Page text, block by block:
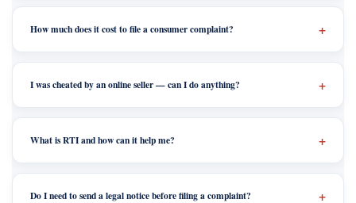
How much does it cost to file a consumer complaint?
I was cheated by an online seller — can I do anything?
What is RTI and how can it help me?
Do I need to send a legal notice before filing a complaint?